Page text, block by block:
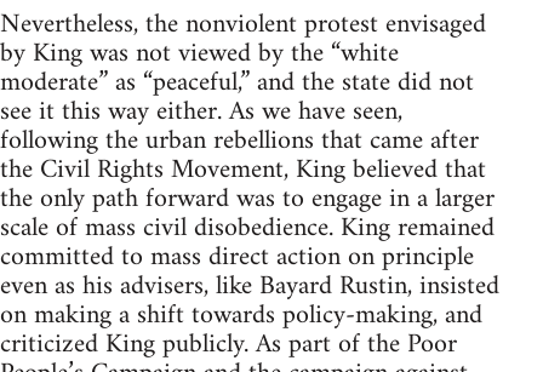
Nevertheless, the nonviolent protest envisaged
by King was not viewed by the “white
moderate” as “peaceful,” and the state did not
see it this way either. As we have seen,
following the urban rebellions that came after
the Civil Rights Movement, King believed that
the only path forward was to engage in a larger
scale of mass civil disobedience. King remained
committed to mass direct action on principle
even as his advisers, like Bayard Rustin, insisted
on making a shift towards policy-making, and
criticized King publicly. As part of the Poor